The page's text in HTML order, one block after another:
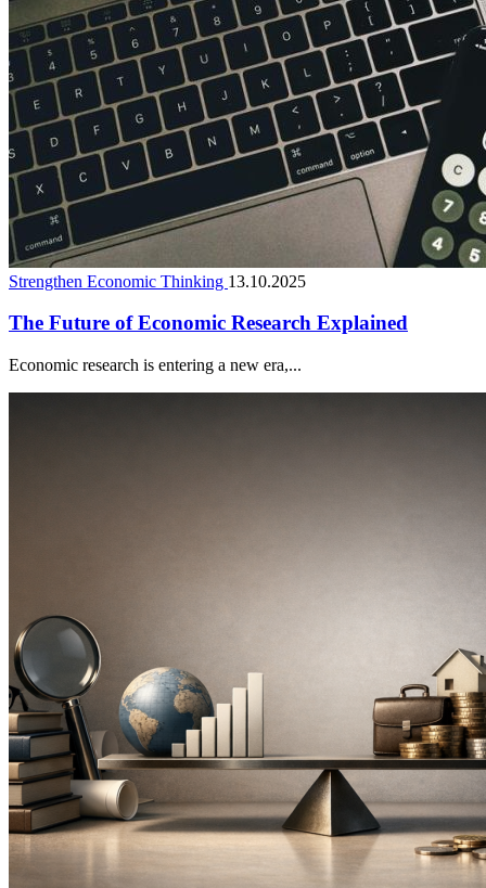
Strengthen Economic Thinking 13.10.2025
The Future of Economic Research Explained
Economic research is entering a new era,...